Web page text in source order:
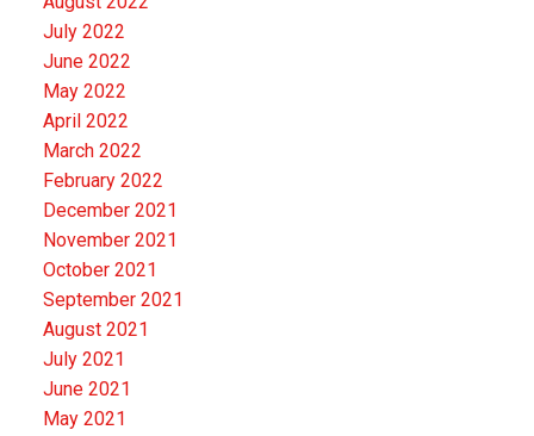
July 2022
June 2022
May 2022
April 2022
March 2022
February 2022
December 2021
November 2021
October 2021
September 2021
August 2021
July 2021
June 2021
May 2021